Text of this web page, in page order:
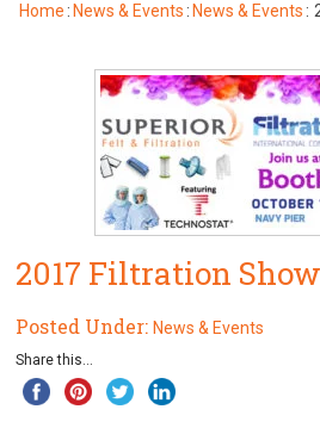
Home : News & Events : News & Events :
2017 Filtration Show
Posted Under:News & Events
Share this...